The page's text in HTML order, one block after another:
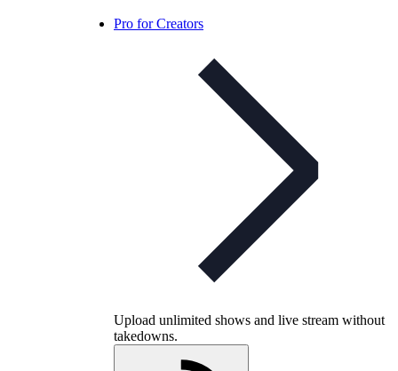
Pro for Creators
Upload unlimited shows and live stream without
takedowns.